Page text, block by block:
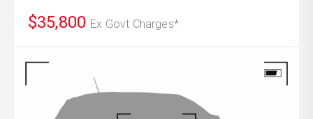
$35,800 Ex Govt Charges*